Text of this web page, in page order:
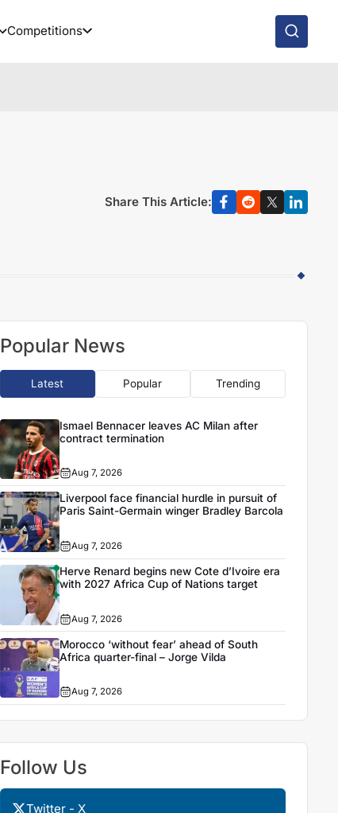
Competitions
Share This Article:
Popular News
Latest Popular Trending
Ismael Bennacer leaves AC Milan after
contract termination
Aug 7, 2026
Liverpool face financial hurdle in pursuit of
Paris Saint-Germain winger Bradley Barcola
Aug 7, 2026
Herve Renard begins new Cote d’Ivoire era
with 2027 Africa Cup of Nations target
Aug 7, 2026
Morocco ‘without fear’ ahead of South
Africa quarter-final – Jorge Vilda
Aug 7, 2026
Follow Us
Twitter - X